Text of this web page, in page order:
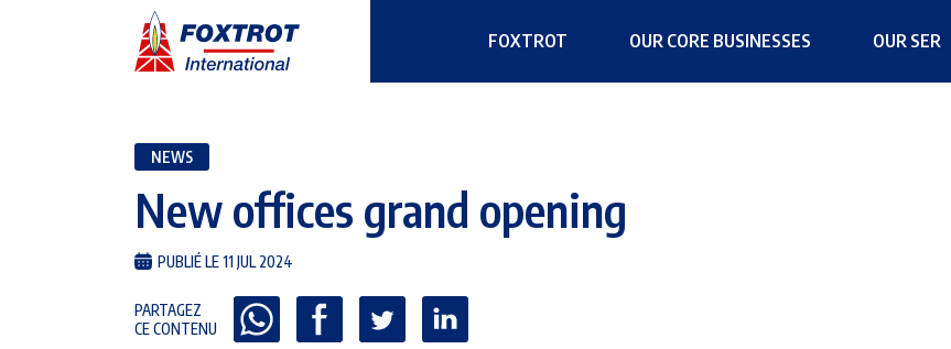
FOXTROT OUR CORE BUSINESSES OUR SER
NEWS
New offices grand opening
PUBLIÉ LE 11 JUL 2024
PARTAGEZ
CE CONTENU